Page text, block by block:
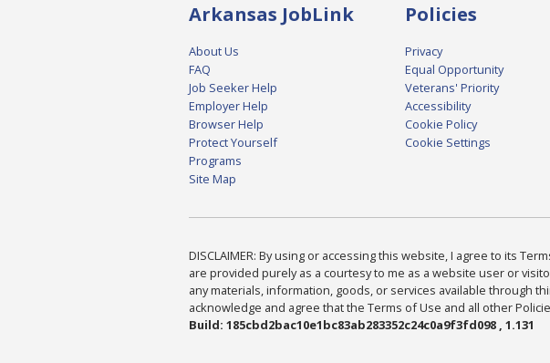
Arkansas JobLink
About Us
FAQ
Job Seeker Help
Employer Help
Browser Help
Protect Yourself
Programs
Site Map
Policies
Privacy
Equal Opportunity
Veterans' Priority
Accessibility
Cookie Policy
Cookie Settings
DISCLAIMER: By using or accessing this website, I agree to its
are provided purely as a courtesy to me as a website user or
any materials, information, goods, or services available through
acknowledge and agree that the Terms of Use and all other
Build: 185cbd2bac10e1bc83ab283352c24c0a9f3fd098 , 1.131